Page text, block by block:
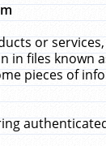
or
in files known
pieces of